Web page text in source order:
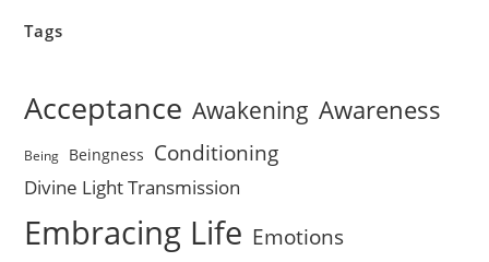
Tags
Acceptance Awakening Awareness
Being Beingness Conditioning
Divine Light Transmission
Embracing Life Emotions